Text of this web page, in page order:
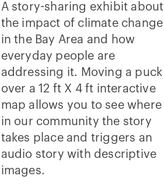
A story-sharing exhibit about
the impact of climate change
in the Bay Area and how
everyday people are
addressing it. Moving a puck
over a 12 ft X 4 ft interactive
map allows you to see where
in our community the story
takes place and triggers an
audio story with descriptive
images.